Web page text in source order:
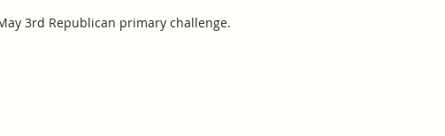
3rd Republican primary challenge.